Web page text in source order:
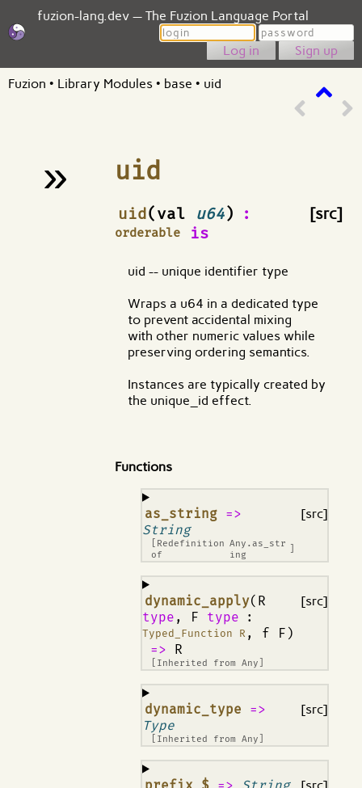
fuzion-lang.dev — The Fuzion Language Portal
Login
Password
Sign up
Fuzion • Library Modules • base • uid
» uid
uid(val u64) :
orderable is
¶ [src]
uid -- unique identifier type
Wraps a u64 in a dedicated type
to prevent accidental mixing
with other numeric values while
preserving ordering semantics.
Instances are typically created by
the unique_id effect.
Functions
as_string =>
String
[Redefinition
of
Any.as_str
ing
¶ [src]
dynamic_apply(R
type , F type :
Typed_Function R , f F)
=> R
[Inherited fromAny
¶ [src]
dynamic_type =>
Type
[Inherited fromAny
¶ [src]
¶